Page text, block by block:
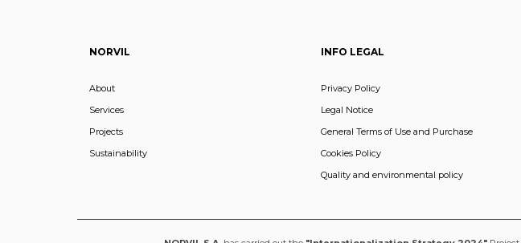
NORVIL
About
Services
Projects
Sustainability
INFO LEGAL
Privacy Policy
Legal Notice
General Terms of Use and Purchase
Cookies Policy
Quality and environmental policy